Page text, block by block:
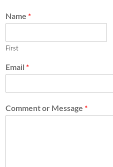
Name *
First
Email *
Comment or Message *